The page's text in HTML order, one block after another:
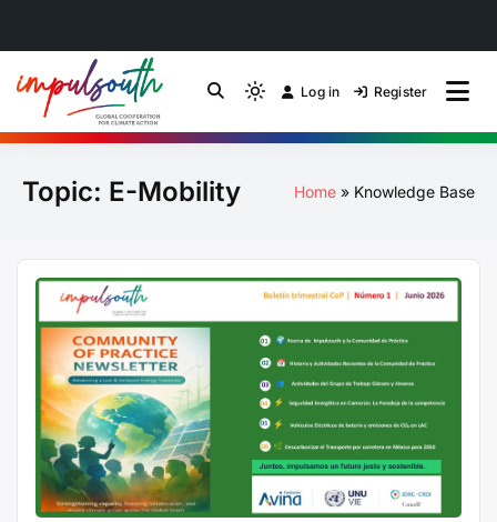
content
Energy Transition
by Impulsouth
Light
mode
Log in Register
Topic: E-Mobility Home Knowledge Base